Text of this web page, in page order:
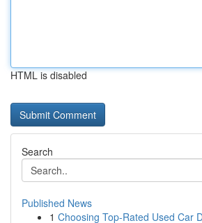
HTML is disabled
Search
Published News
1 Choosing Top-Rated Used Car